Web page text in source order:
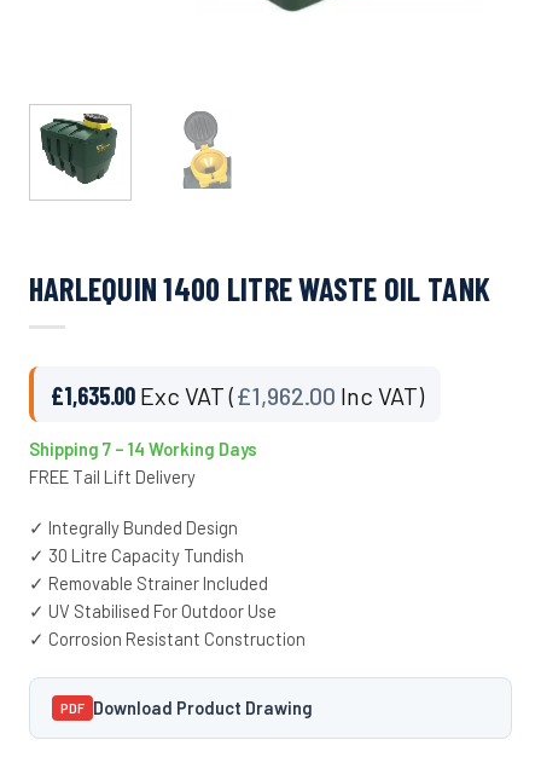
HARLEQUIN 1400 LITRE WASTE OIL TANK
£1,635.00 Exc VAT (£1,962.00 Inc VAT)
Shipping 7 – 14 Working Days
FREE Tail Lift Delivery
✓ Integrally Bunded Design
✓ 30 Litre Capacity Tundish
✓ Removable Strainer Included
✓ UV Stabilised For Outdoor Use
✓ Corrosion Resistant Construction
PDF Download Product Drawing